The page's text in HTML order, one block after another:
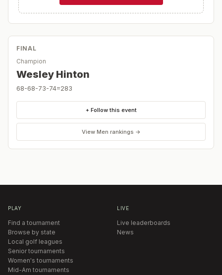
FINAL
Champion
Wesley Hinton
68-68-73-74=283
+ Follow this event
View Men rankings →
PLAY
Find a tournament
Browse by state
Local golf leagues
Senior tournaments
Women's tournaments
Mid-Am tournaments
LIVE
Live leaderboards
News